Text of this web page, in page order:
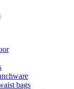
bags